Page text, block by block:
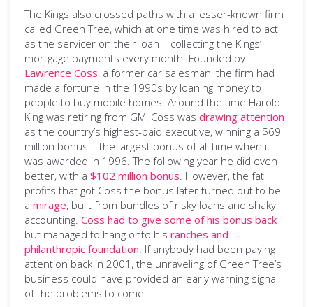
The Kings also crossed paths with a lesser-known firm
called Green Tree, which at one time was hired to act
as the servicer on their loan – collecting the Kings’
mortgage payments every month. Founded by
Lawrence Coss, a former car salesman, the firm had
made a fortune in the 1990s by loaning money to
people to buy mobile homes. Around the time Harold
King was retiring from GM, Coss was drawing attention
as the country’s highest-paid executive, winning a $69
million bonus ­– the largest bonus of all time when it
was awarded in 1996. The following year he did even
better, with a $102 million bonus. However, the fat
profits that got Coss the bonus later turned out to be
a mirage, built from bundles of risky loans and shaky
accounting. Coss had to give some of his bonus back
but managed to hang onto his ranches and
philanthropic foundation. If anybody had been paying
attention back in 2001, the unraveling of Green Tree’s
business could have provided an early warning signal
of the problems to come.